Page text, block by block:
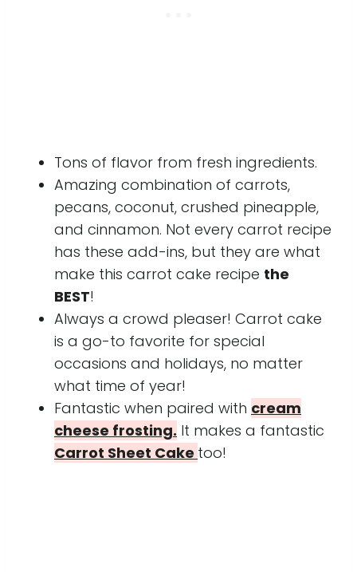
Tons of flavor from fresh ingredients.
Amazing combination of carrots,
pecans, coconut, crushed pineapple,
and cinnamon. Not every carrot recipe
has these add-ins, but they are what
make this carrot cake recipe the
BEST!
Always a crowd pleaser! Carrot cake
is a go-to favorite for special
occasions and holidays, no matter
what time of year!
Fantastic when paired with cream
cheese frosting. It makes a fantastic
Carrot Sheet Cake too!